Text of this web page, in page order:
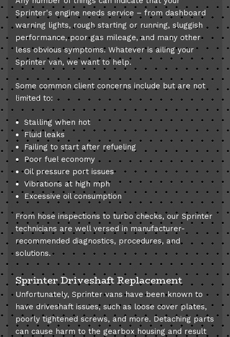
Sprinter's engine needs service – from dashboard
warning lights, rough starting or running, sluggish
performance, poor gas mileage, and many other
less obvious symptoms. Whatever is ailing your
Sprinter van, we want to help.
Some common client concerns include but are not
limited to:
Stalling when hot
Fluid leaks
Failing to start after refueling
Poor fuel economy
Oil pressure port issues
Vibrations at high mph
Excessive oil consumption
From hose inspections to turbo checks, our Sprinter
technicians are well versed in manufacturer-
recommended diagnostics, procedures, and
solutions.
Sprinter Driveshaft Replacement
Unfortunately, Sprinter vans have been known to
have driveshaft issues, such as loose cover plates,
poorly tightened screws, and more. Detaching parts
can cause harm to the gearbox housing and result